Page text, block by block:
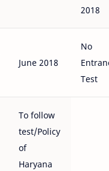
2018
June 2018
No
Test
To follow
test/Policy
of
Haryana